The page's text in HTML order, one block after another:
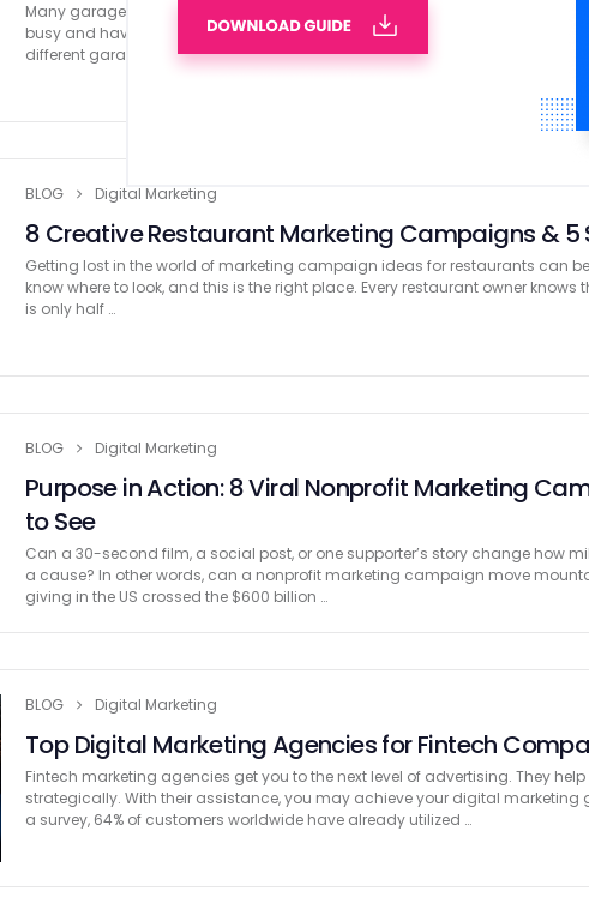
Many garage door companies know the right time to get noticed means the
busy and having no work at all. Today, many people go online to look for
different garage door companies …
BLOG Digital Marketing
8 Creative Restaurant Marketing Campaigns &
Getting lost in the world of marketing campaign ideas for restaurants can
know where to look, and this is the right place. Every restaurant owner
is only half …
BLOG Digital Marketing
Purpose in Action: 8 Viral Nonprofit Marketing
to See
Can a 30-second film, a social post, or one supporter’s story change how
a cause? In other words, can a nonprofit marketing campaign move
giving in the US crossed the $600 billion …
BLOG Digital Marketing
Top Digital Marketing Agencies for Fintech
Fintech marketing agencies get you to the next level of advertising. They
strategically. With their assistance, you may achieve your digital
a survey, 64% of customers worldwide have already utilized …